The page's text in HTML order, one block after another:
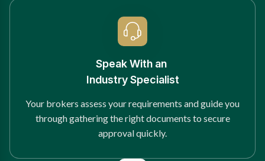
Speak With an
Industry Specialist
Your brokers assess your requirements and guide you
through gathering the right documents to secure
approval quickly.